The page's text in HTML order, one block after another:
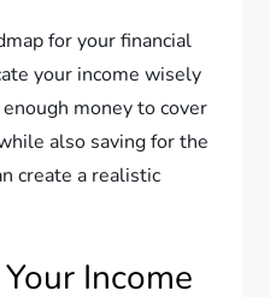
for your financial
your income wisely
money to cover
also saving for the
create a realistic
Income